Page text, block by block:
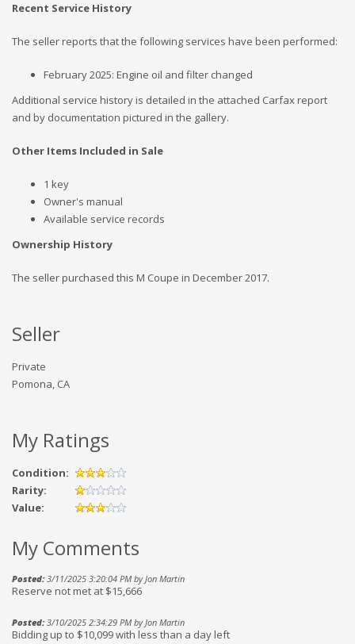
Recent Service History
The seller reports that the following services have been performed:
February 2025: Engine oil and filter changed
Additional service history is detailed in the attached Carfax report
and by documentation pictured in the gallery.
Other Items Included in Sale
1 key
Owner's manual
Available service records
Ownership History
The seller purchased this M Coupe in December 2017.
Seller
Private
Pomona, CA
My Ratings
Condition:
Rarity:
Value:
My Comments
Posted:3/11/2025 3:20:04 PM by Jon Martin
Reserve not met at $15,666
Posted:3/10/2025 2:34:29 PM by Jon Martin
Bidding up to $10,099 with less than a day left